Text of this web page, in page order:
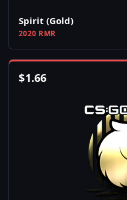
Spirit (Gold)
2020 RMR
$1.66